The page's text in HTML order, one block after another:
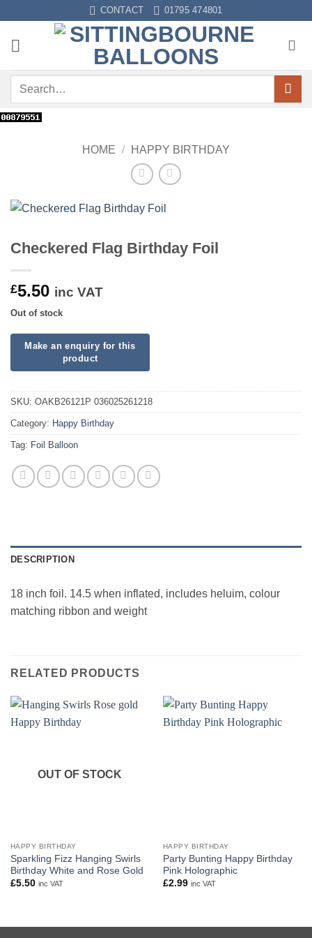
content
CONTACT 01795 474801
Search
HOME / HAPPY BIRTHDAY
Checkered Flag Birthday Foil
£5.50 inc VAT
Out of stock
SKU: OAKB26121P 036025261218
Category: Happy Birthday
Tag: Foil Balloon
DESCRIPTION
18 inch foil. 14.5 when inflated, includes heluim, colour
matching ribbon and weight
RELATED PRODUCTS
OUT OF STOCK
HAPPY BIRTHDAY
Sparkling Fizz Hanging Swirls
Birthday White and Rose Gold
£5.50 inc VAT
HAPPY BIRTHDAY
Party Bunting Happy Birthday
Pink Holographic
£2.99 inc VAT